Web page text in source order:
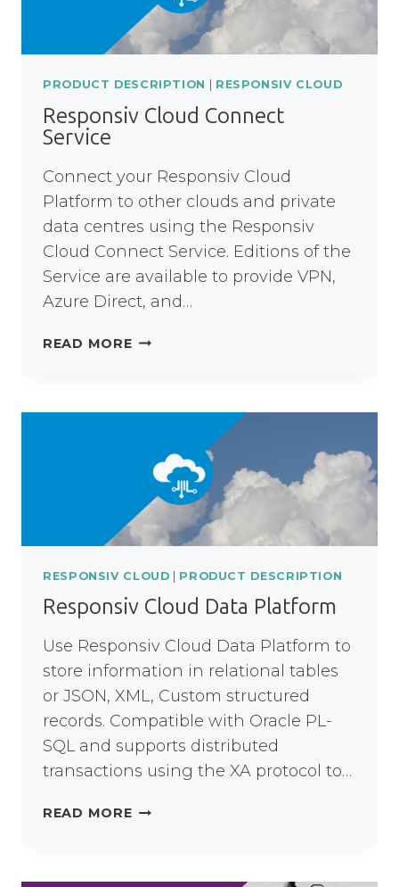
PRODUCT DESCRIPTION RESPONSIV CLOUD
Responsiv Cloud Connect
Service
Connect your Responsiv Cloud
Platform to other clouds and private
data centres using the Responsiv
Cloud Connect Service. Editions of the
Service are available to provide VPN,
Azure Direct, and…
READ MORERESPONSIV
RESPONSIV CLOUD PRODUCT DESCRIPTION
Responsiv Cloud Data Platform
Use Responsiv Cloud Data Platform to
store information in relational tables
or JSON, XML, Custom structured
records. Compatible with Oracle PL-
SQL and supports distributed
transactions using the XA protocol to…
READ MORERESPONSIV